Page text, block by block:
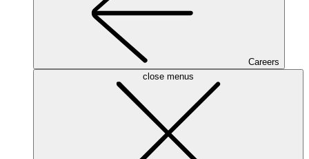
Careers
close menus